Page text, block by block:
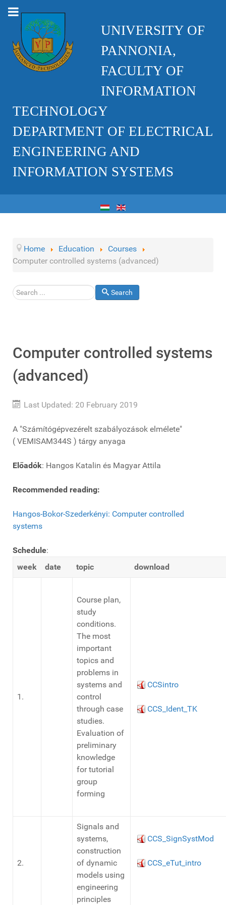
UNIVERSITY OF
PANNONIA,
FACULTY OF
INFORMATION
TECHNOLOGY
DEPARTMENT OF ELECTRICAL
ENGINEERING AND
INFORMATION SYSTEMS
Home Education
Courses
Computer controlled systems (advanced)
Search Search
Computer controlled systems
(advanced)
Last Updated: 20 February 2019
A "Számítógépvezérelt szabályozások elmélete"
( VEMISAM344S ) tárgy anyaga
Előadók: Hangos Katalin és Magyar Attila
Recommended reading:
Hangos-Bokor-Szederkényi: Computer controlled
systems
Schedule:
week
date topic download
1.
Course plan,
study
conditions.
The most
important
topics and
problems in
systems and
control
through case
studies.
Evaluation of
preliminary
knowledge
for tutorial
group
forming
CCSintro
CCS_Ident_TK
2.
Signals and
systems,
construction
of dynamic
models using
engineering
principles
CCS_SignSystMod
CCS_eTut_intro